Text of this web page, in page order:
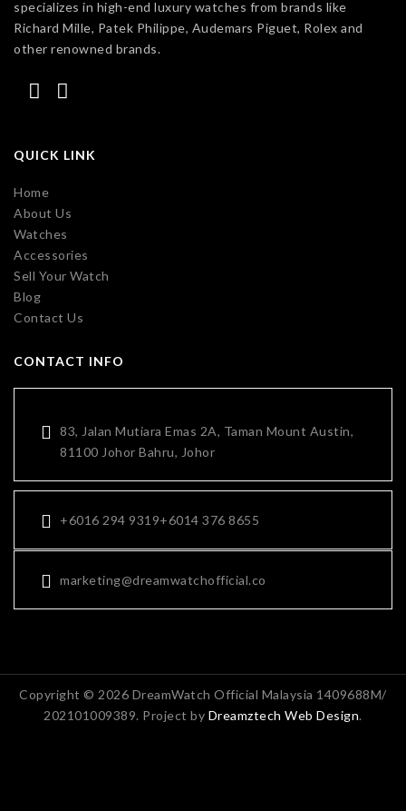
specializes in high-end luxury watches from brands like
Richard Mille, Patek Philippe, Audemars Piguet, Rolex and
other renowned brands.
QUICK LINK
Home
About Us
Watches
Accessories
Sell Your Watch
Blog
Contact Us
CONTACT INFO
83, Jalan Mutiara Emas 2A, Taman Mount Austin,
81100 Johor Bahru, Johor
+6016 294 9319+6014 376 8655
marketing@dreamwatchofficial.co
Copyright © 2026 DreamWatch Official Malaysia 1409688M/
202101009389. Project by Dreamztech Web Design.